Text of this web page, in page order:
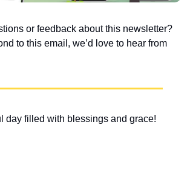
or feedback about this newsletter?
to this email, we’d love to hear from
day filled with blessings and grace!